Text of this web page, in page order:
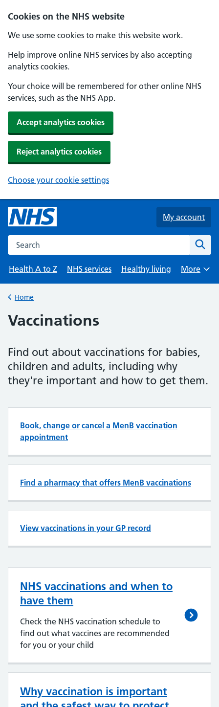
Cookies on the NHS website
We use some cookies to make this website work.
Help improve online NHS services by also accepting
analytics cookies.
Your choice will be remembered for other online NHS
services, such as the NHS App.
Accept analytics cookies
Reject analytics cookies
Choose your cookie settings
Skip to main content
My account
Search the NHS website
Health A to Z
NHS services Healthy living
Browse
More
Back to
Home
Vaccinations
Find out about vaccinations for babies,
children and adults, including why
they're important and how to get them.
Book, change or cancel a MenB vaccination
appointment
Find a pharmacy that offers MenB vaccinations
View vaccinations in your GP record
NHS vaccinations and when to
have them
Check the NHS vaccination schedule to
find out what vaccines are recommended
for you or your child
Why vaccination is important